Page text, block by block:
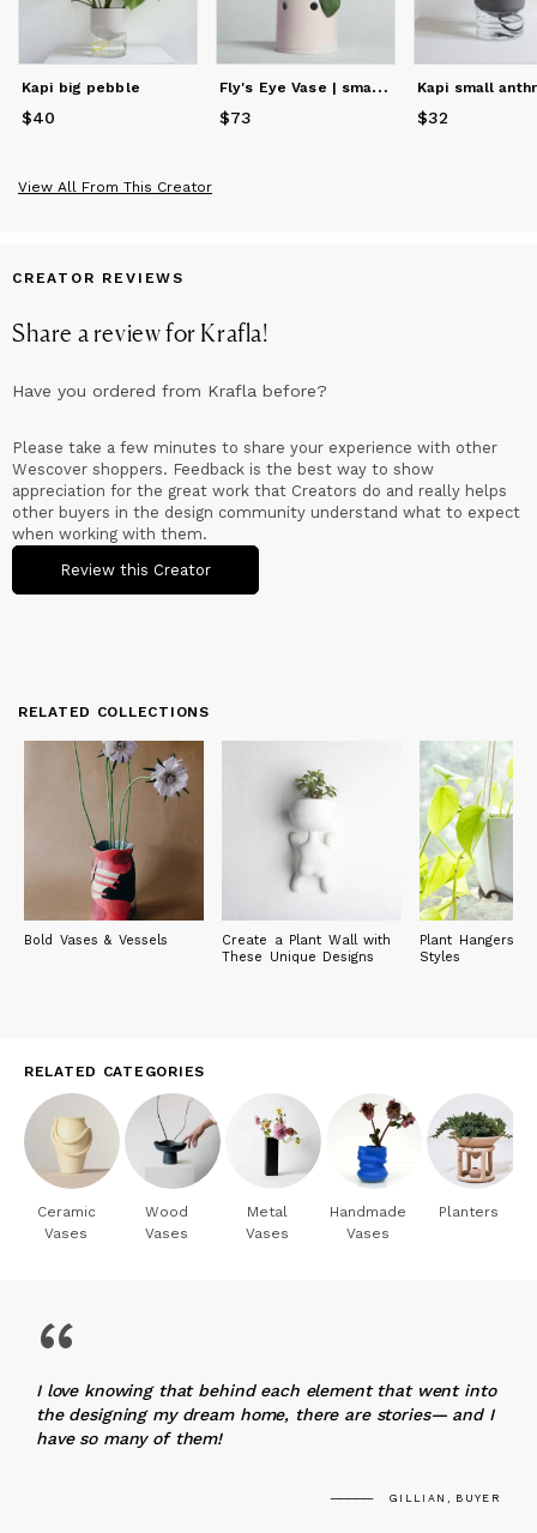
Kapi big pebble
Price
$40
F
ly's Eye Vase | small / pink
Price
$73
Kapi small
Price
$32
View All From This Creator
CREATOR REVIEWS
Share a review for Krafla!
Have you ordered from Krafla before?
Please take a few minutes to share your experience with other
Wescover shoppers. Feedback is the best way to show
appreciation for the great work that Creators do and really helps
other buyers in the design community understand what to expect
when working with them.
Review this Creator
RELATED COLLECTIONS
Bold Vases & Vessels
Create a Plant Wall with
These Unique Designs
Plant Hangers in
Styles
RELATED CATEGORIES
Ceramic
Vases
Wood
Vases
Metal
Vases
Handmade
Vases
Planters
“
I love knowing that behind each element that went into
the designing my dream home, there are stories— and I
have so many of them!
GILLIAN, BUYER